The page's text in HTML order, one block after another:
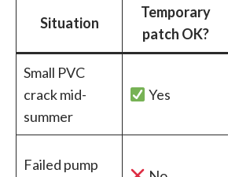
Situation
Temporary
patch OK?
Small PVC
crack mid-
summer
Yes
Failed pump